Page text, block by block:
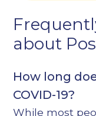
about
How long
COVID-19?
While most